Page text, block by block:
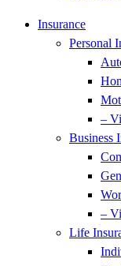
Insurance
Personal
–
Business
–
Life